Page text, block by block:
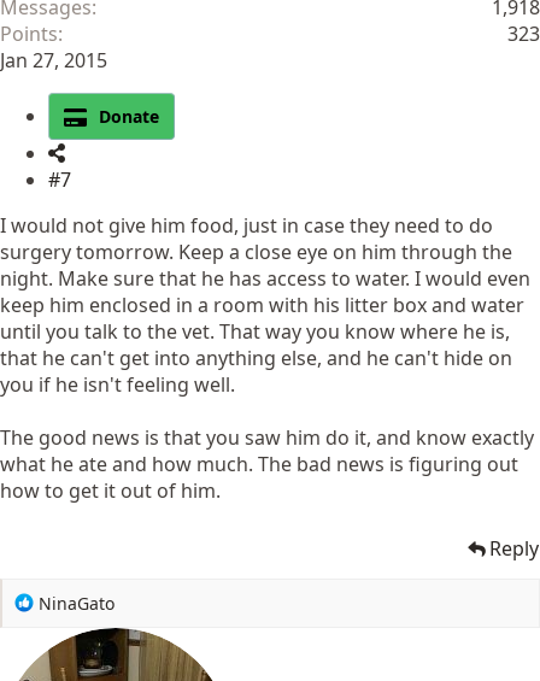
Messages
1,918
Points
323
Jan 27, 2015
Donate
#7
I would not give him food, just in case they need to do
surgery tomorrow. Keep a close eye on him through the
night. Make sure that he has access to water. I would even
keep him enclosed in a room with his litter box and water
until you talk to the vet. That way you know where he is,
that he can't get into anything else, and he can't hide on
you if he isn't feeling well.
The good news is that you saw him do it, and know exactly
what he ate and how much. The bad news is figuring out
how to get it out of him.
Reply
R
a
NinaGato